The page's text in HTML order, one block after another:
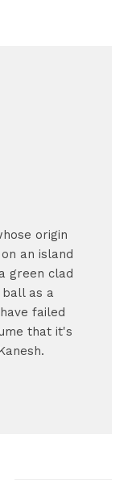
origin
an island
green clad
as a
failed
that it's